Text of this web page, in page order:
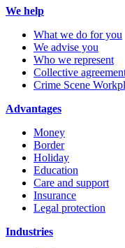
We help
What we do for you
We advise you
Who we represent
Collective
Crime Scene
Advantages
Money
Border
Holiday
Education
Care and support
Insurance
Legal protection
Industries